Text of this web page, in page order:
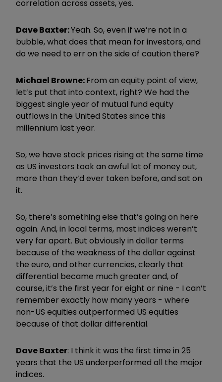
correlation across assets, yes.
Dave Baxter:Yeah. So, even if we’re not in a
bubble, what does that mean for investors, and
do we need to err on the side of caution there?
Michael Browne:From an equity point of view,
let’s put that into context, right? We had the
biggest single year of mutual fund equity
outflows in the United States since this
millennium last year.
So, we have stock prices rising at the same time
as US investors took an awful lot of money out,
more than they’d ever taken before, and sat on
it.
So, there’s something else that’s going on here
again. And, in local terms, most indices weren’t
very far apart. But obviously in dollar terms
because of the weakness of the dollar against
the euro, and other currencies, clearly that
differential became much greater and, of
course, it’s the first year for eight or nine - I can’t
remember exactly how many years - where
non-US equities outperformed US equities
because of that dollar differential.
Dave Baxter: I think it was the first time in 25
years that the US underperformed all the major
indices.